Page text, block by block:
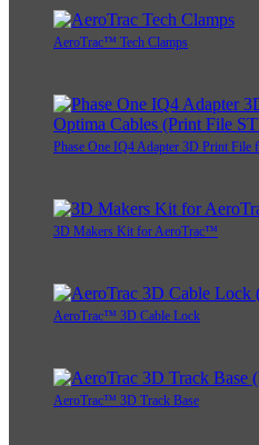
AeroTrac™ Tech Clamps
Phase One IQ4 Adapter 3D Print File
3D Makers Kit for AeroTrac™
AeroTrac™ 3D Cable Lock
AeroTrac™ 3D Track Base